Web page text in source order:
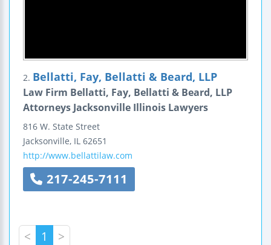
2. Bellatti, Fay, Bellatti & Beard, LLP
Law Firm Bellatti, Fay, Bellatti & Beard, LLP
Attorneys Jacksonville Illinois Lawyers
816 W. State Street
Jacksonville, IL 62651
http://www.bellattilaw.com
217-245-7111
< 1 >